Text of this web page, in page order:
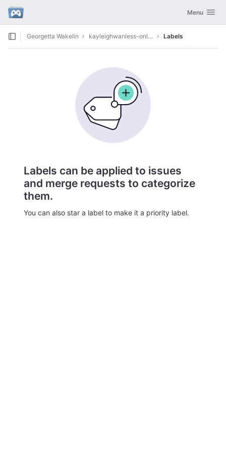
Skip to content
GitLab Toggle
Menu
Georgetta Wakelin kayleighwanless-onlyfans9986 Labels
Labels can be applied to issues
and merge requests to categorize
them.
You can also star a label to make it a priority label.